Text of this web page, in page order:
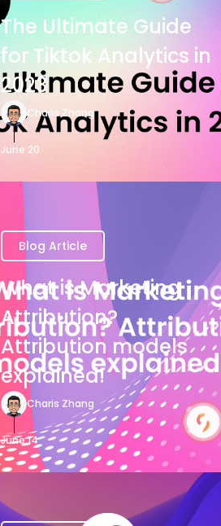
The Ultimate Guide
for Tiktok Analytics in
2023
Charis Zhang
June 20
Blog Article
What is Marketing
Attribution?
Attribution models
explained!
Charis Zhang
June 14